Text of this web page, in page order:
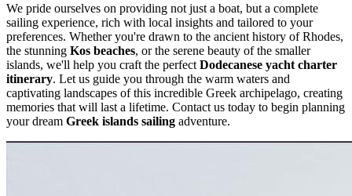
We pride ourselves on providing not just a boat, but a complete
sailing experience, rich with local insights and tailored to your
preferences. Whether you're drawn to the ancient history of Rhodes,
the stunning Kos beaches, or the serene beauty of the smaller
islands, we'll help you craft the perfect Dodecanese yacht charter
itinerary. Let us guide you through the warm waters and
captivating landscapes of this incredible Greek archipelago, creating
memories that will last a lifetime. Contact us today to begin planning
your dream Greek islands sailing adventure.